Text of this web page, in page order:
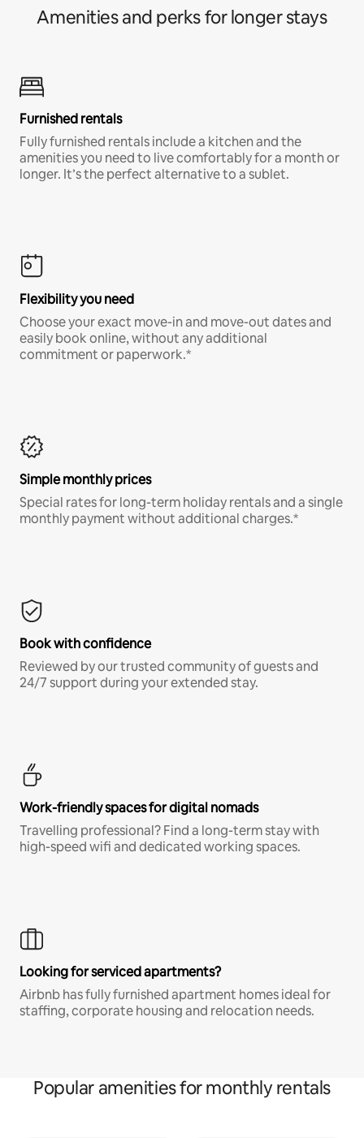
Amenities and perks for longer stays
Furnished rentals
Fully furnished rentals include a kitchen and the
amenities you need to live comfortably for a month or
longer. It’s the perfect alternative to a sublet.
Flexibility you need
Choose your exact move-in and move-out dates and
easily book online, without any additional
commitment or paperwork.*
Simple monthly prices
Special rates for long-term holiday rentals and a single
monthly payment without additional charges.*
Book with confidence
Reviewed by our trusted community of guests and
24/7 support during your extended stay.
Work-friendly spaces for digital nomads
Travelling professional? Find a long-term stay with
high-speed wifi and dedicated working spaces.
Looking for serviced apartments?
Airbnb has fully furnished apartment homes ideal for
staffing, corporate housing and relocation needs.
Popular amenities for monthly rentals